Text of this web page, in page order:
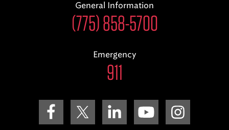
General Information
(775) 858-5700
Emergency
911